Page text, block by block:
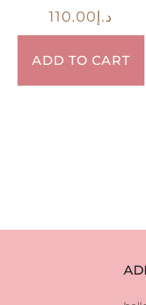
د.إ110.00
ADD TO CART